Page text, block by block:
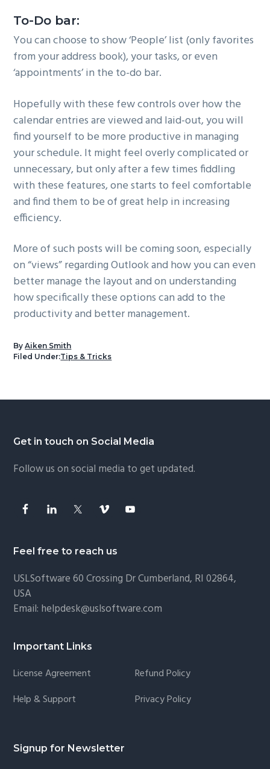
To-Do bar:
You can choose to show ‘People’ list (only favorites
from your address book), your tasks, or even
‘appointments’ in the to-do bar.
Hopefully with these few controls over how the
calendar entries are viewed and laid-out, you will
find yourself to be more productive in managing
your schedule. It might feel overly complicated or
unnecessary, but only after a few times fiddling
with these features, one starts to feel comfortable
and find them to be of great help in increasing
efficiency.
More of such posts will be coming soon, especially
on “views” regarding Outlook and how you can even
better manage the layout and on understanding
how specifically these options can add to the
productivity and better management.
ByAiken Smith
Filed Under:Tips & Tricks
Footer
Get in touch on Social Media
Follow us on social media to get updated.
Feel free to reach us
USLSoftware60 Crossing Dr Cumberland, RI 02864,
USA
Email: helpdesk@uslsoftware.com
Important Links
License Agreement
Refund Policy
Help & Support
Privacy Policy
Signup for Newsletter